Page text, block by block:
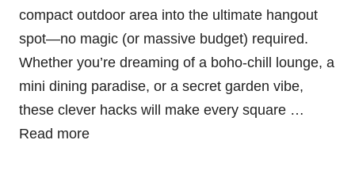
compact outdoor area into the ultimate hangout
spot—no magic (or massive budget) required.
Whether you’re dreaming of a boho-chill lounge, a
mini dining paradise, or a secret garden vibe,
these clever hacks will make every square …
Read more